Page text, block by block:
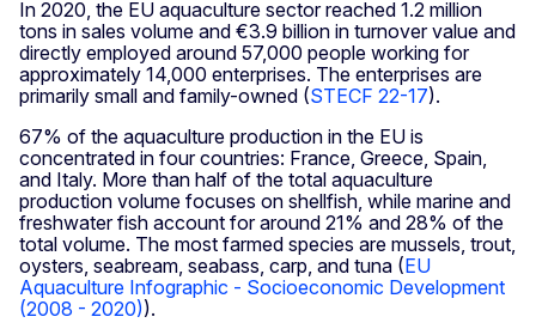
In 2020, the EU aquaculture sector reached 1.2 million
tons in sales volume and €3.9 billion in turnover value and
directly employed around 57,000 people working for
approximately 14,000 enterprises. The enterprises are
primarily small and family-owned (STECF 22-17).
67% of the aquaculture production in the EU is
concentrated in four countries: France, Greece, Spain,
and Italy. More than half of the total aquaculture
production volume focuses on shellfish, while marine and
freshwater fish account for around 21% and 28% of the
total volume. The most farmed species are mussels, trout,
oysters, seabream, seabass, carp, and tuna (EU
Aquaculture Infographic - Socioeconomic Development
(2008 - 2020)).